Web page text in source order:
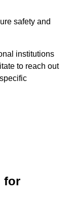
safety and
institutions
to reach out
for